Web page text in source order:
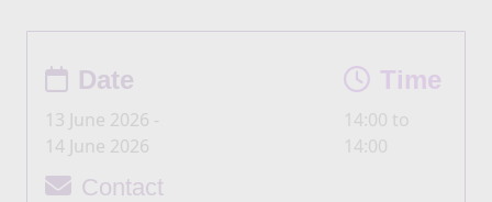
Date
13 June 2026 -
14 June 2026
Time
14:00 to
14:00
Contact